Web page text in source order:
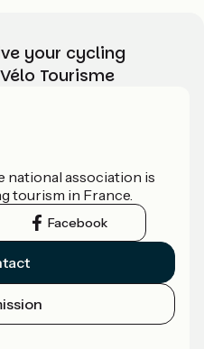
your cycling
Tourisme
national association is
tourism in France.
Facebook